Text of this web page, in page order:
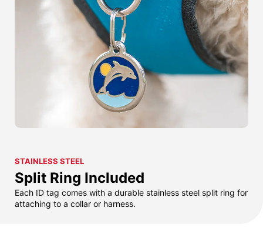
STAINLESS STEEL
Split Ring Included
Each ID tag comes with a durable stainless steel split ring for
attaching to a collar or harness.